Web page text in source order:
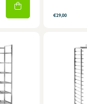
€29,00